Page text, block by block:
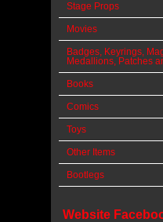
Stage Props
Movies
Badges, Keyrings,
Medallions, Patches
Books
Comics
Toys
Other Items
Bootlegs
Website